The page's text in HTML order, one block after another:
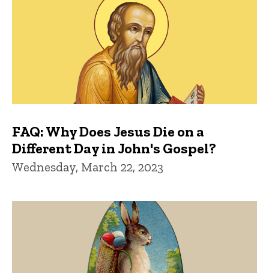
FAQ: Why Does Jesus Die on a
Different Day in John's Gospel?
Wednesday, March 22, 2023